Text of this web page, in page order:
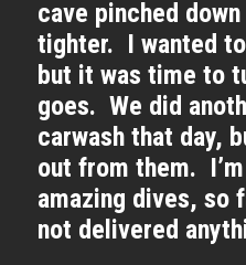
cave pinched
tighter. I wanted
but it was time to
goes. We did
carwash that day,
out from them.
amazing dives, so
not delivered